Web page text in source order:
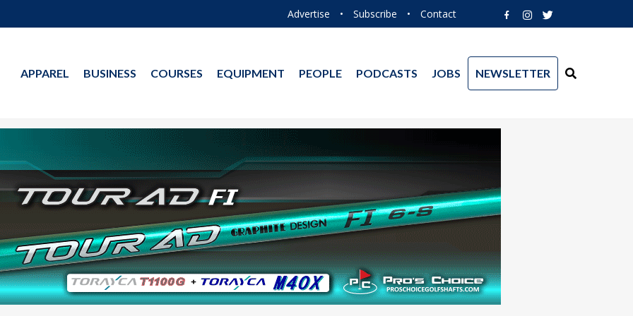
Advertise • Subscribe • Contact
APPAREL BUSINESS COURSES EQUIPMENT PEOPLE PODCASTS JOBS NEWSLETTER